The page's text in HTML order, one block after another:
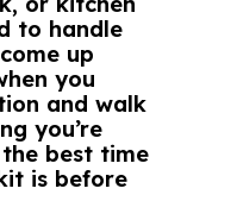
to handle
up
you
and walk
you’re
best time
is before